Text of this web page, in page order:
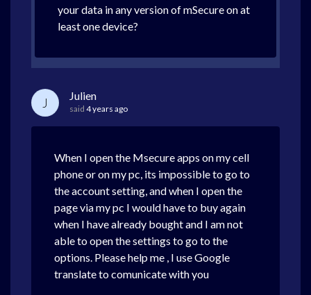
your data in any version of mSecure on at
least one device?
J Julien
said 4 years ago
When I open the Msecure apps on my cell
phone or on my pc, its impossible to go to
the account setting, and when I open the
page via my pc I would have to buy again
when I have already bought and I am not
able to open the settings to go to the
options. Please help me , I use Google
translate to comunicate with you